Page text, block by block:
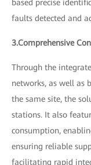
based precise
faults detected and
3.Comprehensive
Through the
networks, as well as
the same site, the
stations. It also
consumption,
ensuring reliable
facilitating rapid